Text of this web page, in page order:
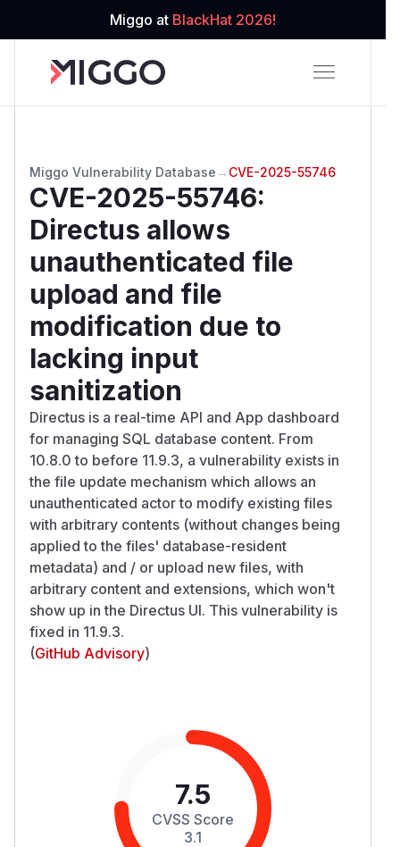
Miggo at BlackHat 2026!
Miggo Vulnerability Database → CVE-2025-55746
CVE-2025-55746:
Directus allows
unauthenticated file
upload and file
modification due to
lacking input
sanitization
Directus is a real-time API and App dashboard
for managing SQL database content. From
10.8.0 to before 11.9.3, a vulnerability exists in
the file update mechanism which allows an
unauthenticated actor to modify existing files
with arbitrary contents (without changes being
applied to the files' database-resident
metadata) and / or upload new files, with
arbitrary content and extensions, which won't
show up in the Directus UI. This vulnerability is
fixed in 11.9.3.
(GitHub Advisory)
7.5
CVSS Score
3.1